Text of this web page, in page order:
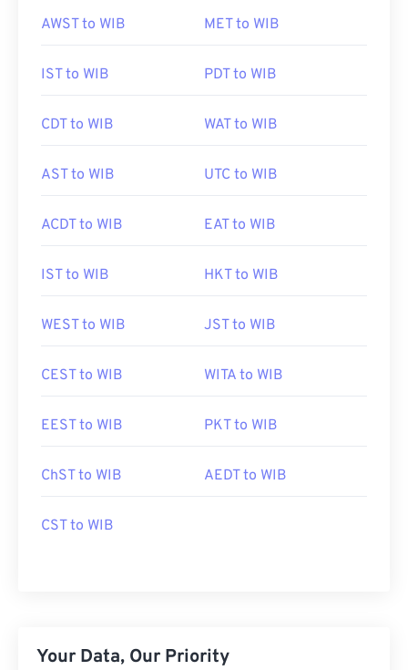
AWST to WIB MET to WIB
IST to WIB PDT to WIB
CDT to WIB WAT to WIB
AST to WIB UTC to WIB
ACDT to WIB EAT to WIB
IST to WIB HKT to WIB
WEST to WIB JST to WIB
CEST to WIB WITA to WIB
EEST to WIB PKT to WIB
ChST to WIB AEDT to WIB
CST to WIB
Your Data, Our Priority